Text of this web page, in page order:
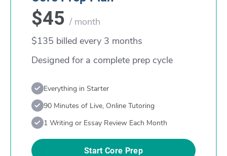
$45 / month
$135 billed every 3 months
Designed for a complete prep cycle
Everything in Starter
90 Minutes of Live, Online Tutoring
1 Writing or Essay Review Each Month
Start Core Prep